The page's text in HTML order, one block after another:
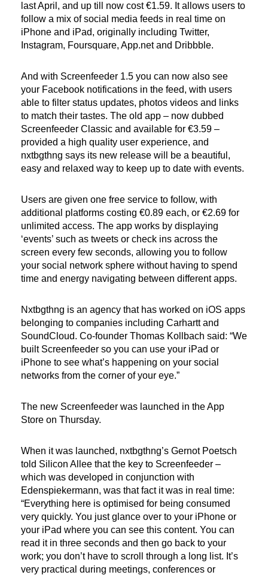
last April, and up till now cost €1.59. It allows users to
follow a mix of social media feeds in real time on
iPhone and iPad, originally including Twitter,
Instagram, Foursquare, App.net and Dribbble.
And with Screenfeeder 1.5 you can now also see
your Facebook notifications in the feed, with users
able to filter status updates, photos videos and links
to match their tastes. The old app – now dubbed
Screenfeeder Classic and available for €3.59 –
provided a high quality user experience, and
nxtbgthng says its new release will be a beautiful,
easy and relaxed way to keep up to date with events.
Users are given one free service to follow, with
additional platforms costing €0.89 each, or €2.69 for
unlimited access. The app works by displaying
‘events’ such as tweets or check ins across the
screen every few seconds, allowing you to follow
your social network sphere without having to spend
time and energy navigating between different apps.
Nxtbgthng is an agency that has worked on iOS apps
belonging to companies including Carhartt and
SoundCloud. Co-founder Thomas Kollbach said: “We
built Screenfeeder so you can use your iPad or
iPhone to see what’s happening on your social
networks from the corner of your eye.”
The new Screenfeeder was launched in the App
Store on Thursday.
When it was launched, nxtbgthng’s Gernot Poetsch
told Silicon Allee that the key to Screenfeeder –
which was developed in conjunction with
Edenspiekermann, was that fact it was in real time:
“Everything here is optimised for being consumed
very quickly. You just glance over to your iPhone or
your iPad where you can see this content. You can
read it in three seconds and then go back to your
work; you don’t have to scroll through a long list. It’s
very practical during meetings, conferences or